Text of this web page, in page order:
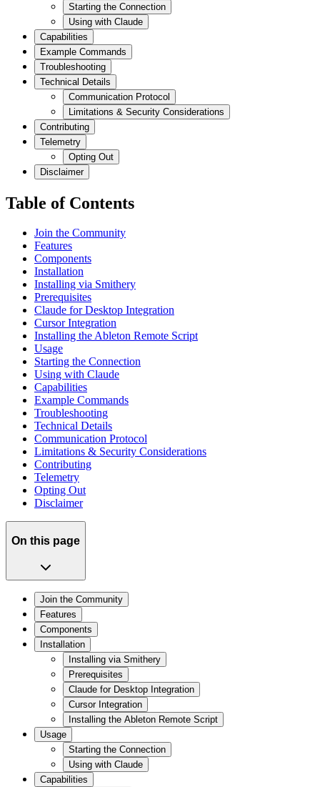
Starting the Connection
Using with Claude
Capabilities
Example Commands
Troubleshooting
Technical Details
Communication Protocol
Limitations & Security Considerations
Contributing
Telemetry
Opting Out
Disclaimer
Table of Contents
Join the Community
Features
Components
Installation
Installing via Smithery
Prerequisites
Claude for Desktop Integration
Cursor Integration
Installing the Ableton Remote Script
Usage
Starting the Connection
Using with Claude
Capabilities
Example Commands
Troubleshooting
Technical Details
Communication Protocol
Limitations & Security Considerations
Contributing
Telemetry
Opting Out
Disclaimer
On this page
Join the Community
Features
Components
Installation
Installing via Smithery
Prerequisites
Claude for Desktop Integration
Cursor Integration
Installing the Ableton Remote Script
Usage
Starting the Connection
Using with Claude
Capabilities